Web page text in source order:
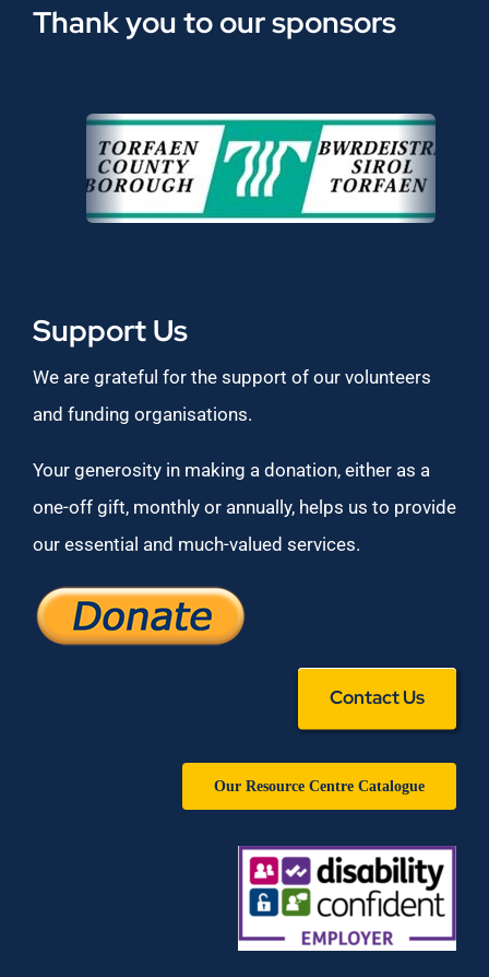
Thank you to our sponsors
Support Us
We are grateful for the support of our volunteers
and funding organisations.
Your generosity in making a donation, either as a
one-off gift, monthly or annually, helps us to provide
our essential and much-valued services.
Contact Us
Our Resource Centre Catalogue